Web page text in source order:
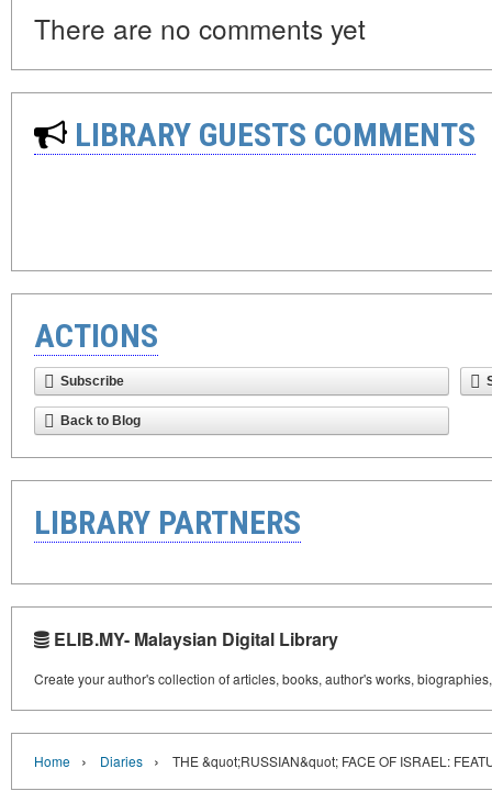
There are no comments yet
LIBRARY GUESTS COMMENTS
ACTIONS
Subscribe
Back to Blog
LIBRARY PARTNERS
ELIB.MY- Malaysian Digital Library
Create your author's collection of articles, books, author's works,
Home › Diaries › THE &quot;RUSSIAN&quot; FACE OF ISRAEL: